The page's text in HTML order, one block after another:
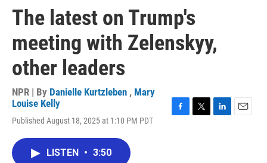
The latest on Trump's
meeting with Zelenskyy,
other leaders
NPR | By Danielle Kurtzleben , Mary
Louise Kelly
Published August 18, 2025 at 1:10 PM PDT
LISTEN • 3:50